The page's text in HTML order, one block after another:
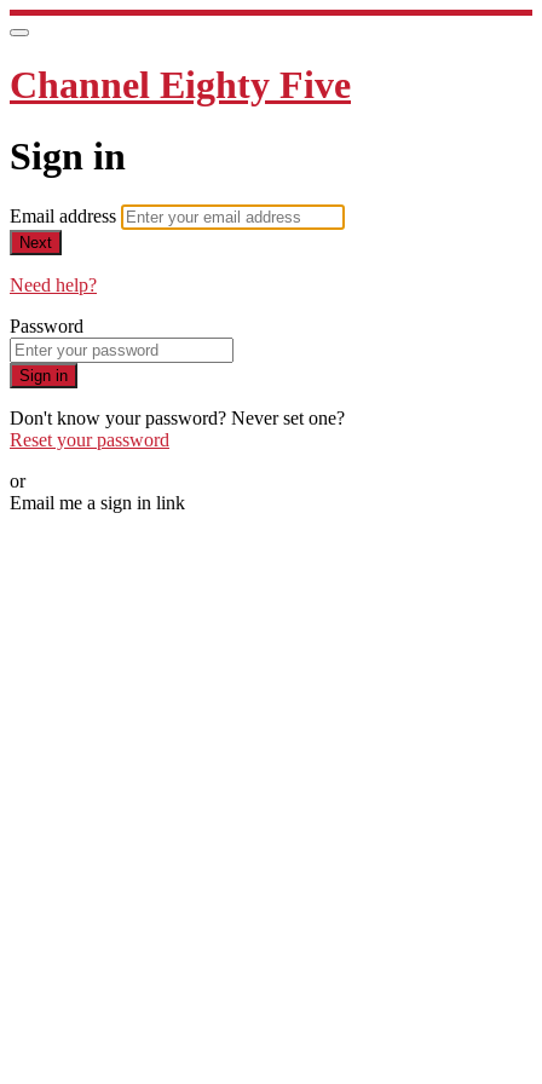
Channel Eighty Five
Sign in
Email address
Next
Need help?
Password
Sign in
Don't know your password? Never set one?
Reset your password
or
Email me a sign in link